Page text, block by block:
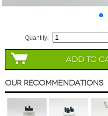
Quantity:
Add to
Our Recommendations